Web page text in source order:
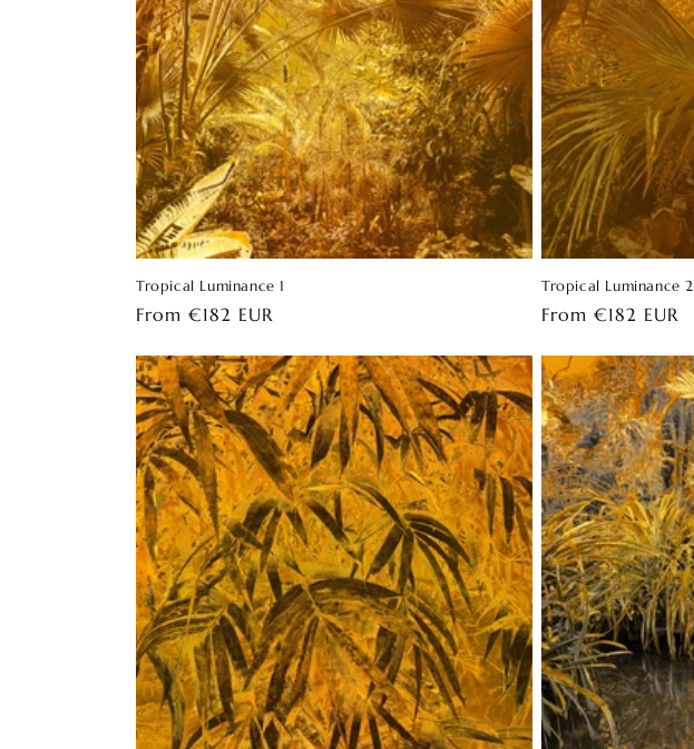
Tropical Luminance 1
Regular
From €182 EUR
Tropical Luminance 2
Regular
From €182 EUR